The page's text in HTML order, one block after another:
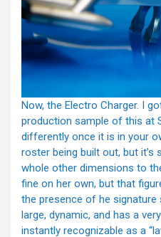
Now, the Electro Charger. I
production sample of this at
differently once it is in your
roster being built out, but it’s
whole other dimensions to
fine on her own, but that
the presence of he signature
large, dynamic, and has a
instantly recognizable as a